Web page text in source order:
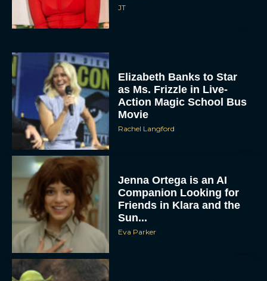
JT
Elizabeth Banks to Star
as Ms. Frizzle in Live-
Action Magic School Bus
Movie
Rachel Langford
Jenna Ortega is an AI
Companion Looking for
Friends in Klara and the
Sun...
Eva Parker